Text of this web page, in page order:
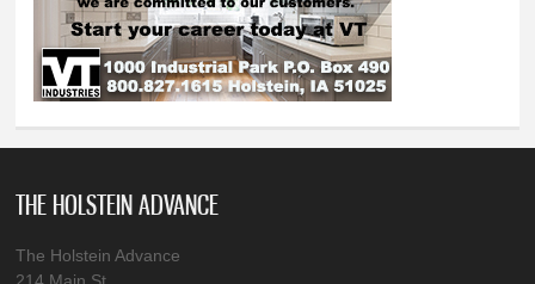
THE HOLSTEIN ADVANCE
The Holstein Advance
214 Main St.